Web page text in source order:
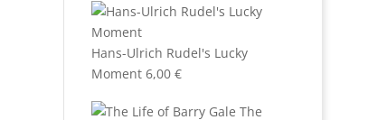
Hans-Ulrich Rudel's Lucky
Moment 6,00 €
The